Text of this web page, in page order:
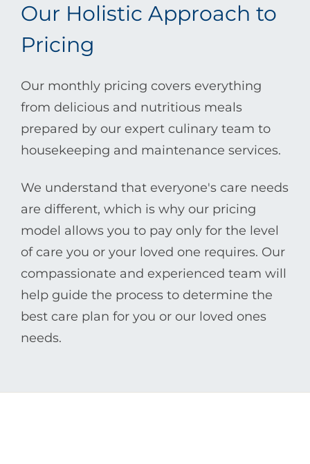
Our Holistic Approach to
Pricing
Our monthly pricing covers everything
from delicious and nutritious meals
prepared by our expert culinary team to
housekeeping and maintenance services.
We understand that everyone's care needs
are different, which is why our pricing
model allows you to pay only for the level
of care you or your loved one requires. Our
compassionate and experienced team will
help guide the process to determine the
best care plan for you or our loved ones
needs.